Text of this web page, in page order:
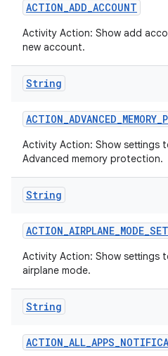
ACTION_ADD_ACCOUNT
Activity Action: Show add
new account.
String
ACTION_ADVANCED_MEMORY_
Activity Action: Show settings
Advanced memory protection.
String
ACTION_AIRPLANE_MODE_
Activity Action: Show settings
airplane mode.
String
ACTION_ALL_APPS_